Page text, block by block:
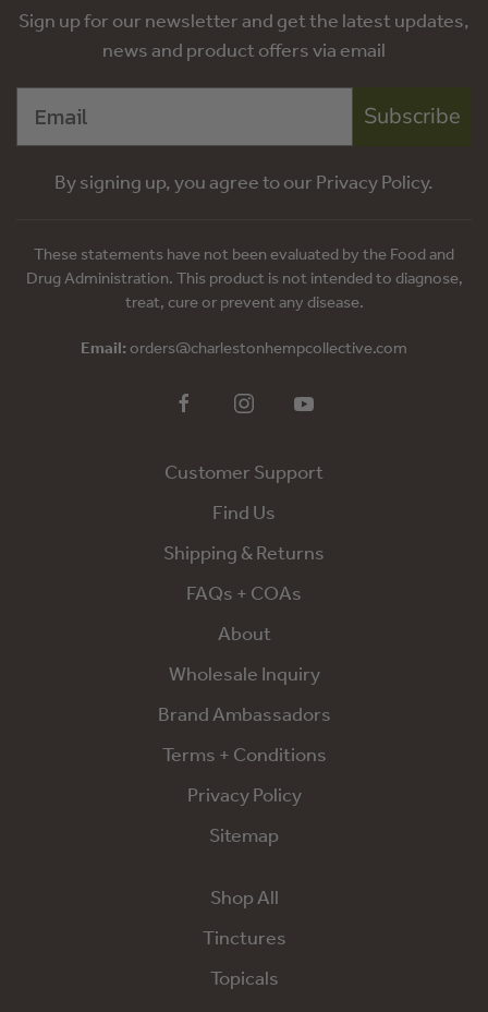
Sign up for our newsletter and get the latest updates,
news and product offers via email
Subscribe
By signing up, you agree to our Privacy Policy.
These statements have not been evaluated by the Food and
Drug Administration. This product is not intended to diagnose,
treat, cure or prevent any disease.
Email:orders@charlestonhempcollective.com
Customer Support
Find Us
Shipping & Returns
FAQs + COAs
About
Wholesale Inquiry
Brand Ambassadors
Terms + Conditions
Privacy Policy
Sitemap
Shop All
Tinctures
Topicals